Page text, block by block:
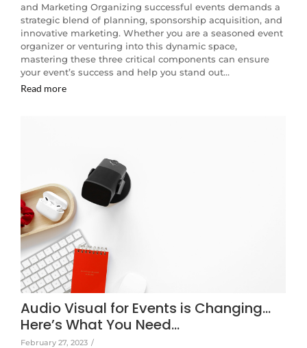
and Marketing Organizing successful events demands a
strategic blend of planning, sponsorship acquisition, and
innovative marketing. Whether you are a seasoned event
organizer or venturing into this dynamic space,
mastering these three critical components can ensure
your event’s success and help you stand out…
Read more
Audio Visual for Events is Changing…
Here’s What You Need…
February 27, 2023 /